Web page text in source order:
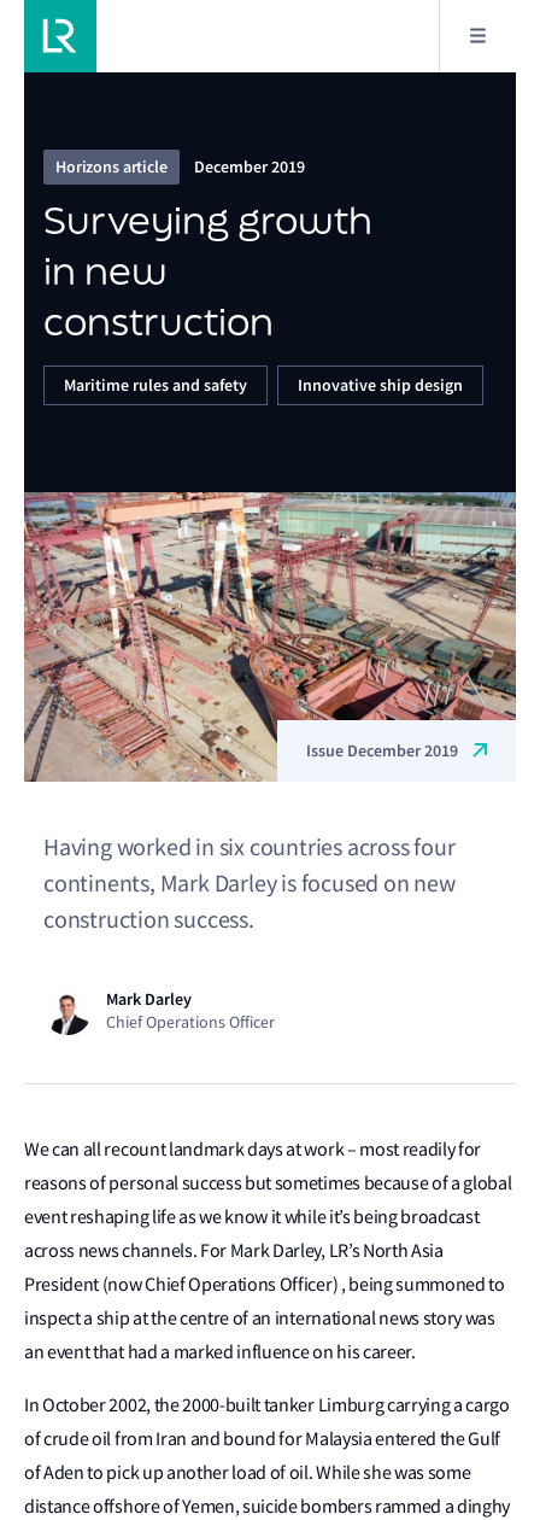
Horizons article December 2019
Surveying growth
in new
construction
Maritime rules and safety Innovative ship design
Issue December 2019
Having worked in six countries across four
continents, Mark Darley is focused on new
construction success.
Mark Darley
Chief Operations Officer
We can all recount landmark days at work – most readily for
reasons of personal success but sometimes because of a global
event reshaping life as we know it while it’s being broadcast
across news channels. For Mark Darley, LR’s North Asia
President (now Chief Operations Officer) , being summoned to
inspect a ship at the centre of an international news story was
an event that had a marked influence on his career.
In October 2002, the 2000-built tanker Limburg carrying a cargo
of crude oil from Iran and bound for Malaysia entered the Gulf
of Aden to pick up another load of oil. While she was some
distance offshore of Yemen, suicide bombers rammed a dinghy